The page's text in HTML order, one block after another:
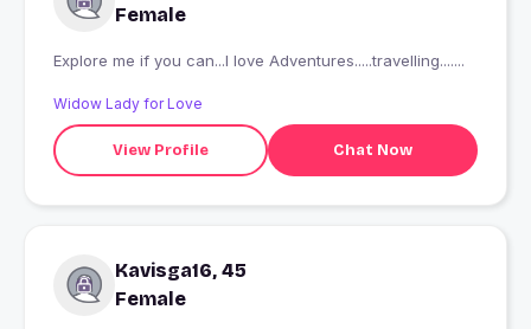
Female
Explore me if you can...I love Adventures.....travelling.......
Widow Lady for Love
View Profile Chat Now
Kavisga16, 45
Female